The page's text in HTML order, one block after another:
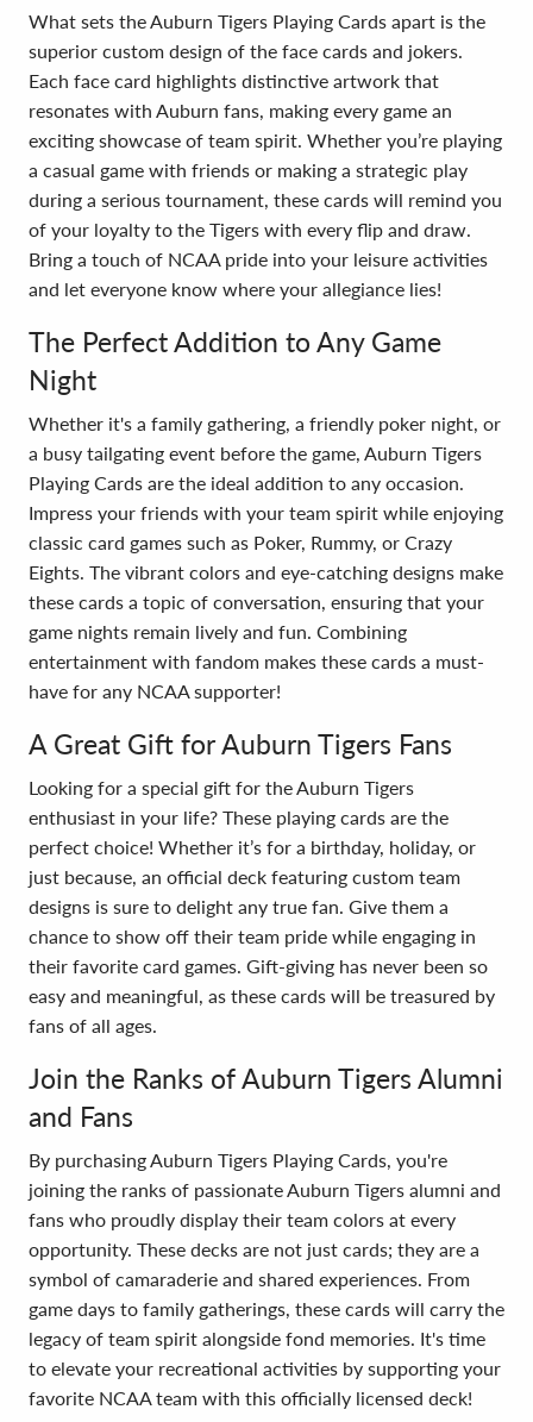
What sets the Auburn Tigers Playing Cards apart is the
superior custom design of the face cards and jokers.
Each face card highlights distinctive artwork that
resonates with Auburn fans, making every game an
exciting showcase of team spirit. Whether you’re playing
a casual game with friends or making a strategic play
during a serious tournament, these cards will remind you
of your loyalty to the Tigers with every flip and draw.
Bring a touch of NCAA pride into your leisure activities
and let everyone know where your allegiance lies!
The Perfect Addition to Any Game
Night
Whether it's a family gathering, a friendly poker night, or
a busy tailgating event before the game, Auburn Tigers
Playing Cards are the ideal addition to any occasion.
Impress your friends with your team spirit while enjoying
classic card games such as Poker, Rummy, or Crazy
Eights. The vibrant colors and eye-catching designs make
these cards a topic of conversation, ensuring that your
game nights remain lively and fun. Combining
entertainment with fandom makes these cards a must-
have for any NCAA supporter!
A Great Gift for Auburn Tigers Fans
Looking for a special gift for the Auburn Tigers
enthusiast in your life? These playing cards are the
perfect choice! Whether it’s for a birthday, holiday, or
just because, an official deck featuring custom team
designs is sure to delight any true fan. Give them a
chance to show off their team pride while engaging in
their favorite card games. Gift-giving has never been so
easy and meaningful, as these cards will be treasured by
fans of all ages.
Join the Ranks of Auburn Tigers Alumni
and Fans
By purchasing Auburn Tigers Playing Cards, you're
joining the ranks of passionate Auburn Tigers alumni and
fans who proudly display their team colors at every
opportunity. These decks are not just cards; they are a
symbol of camaraderie and shared experiences. From
game days to family gatherings, these cards will carry the
legacy of team spirit alongside fond memories. It's time
to elevate your recreational activities by supporting your
favorite NCAA team with this officially licensed deck!